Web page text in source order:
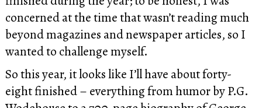
concerned at the time that wasn’t reading much
beyond magazines and newspaper articles, so I
wanted to challenge myself.
So this year, it looks like I’ll have about forty-
eight finished – everything from humor by P.G.